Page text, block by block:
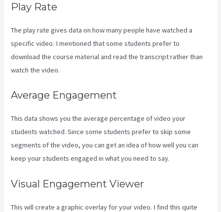
Play Rate
The play rate gives data on how many people have watched a
specific video. I mentioned that some students prefer to
download the course material and read the transcript rather than
watch the video.
Average Engagement
This data shows you the average percentage of video your
students watched. Since some students prefer to skip some
segments of the video, you can get an idea of how well you can
keep your students engaged in what you need to say.
Visual Engagement Viewer
This will create a graphic overlay for your video. I find this quite